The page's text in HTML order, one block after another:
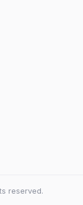
reserved.